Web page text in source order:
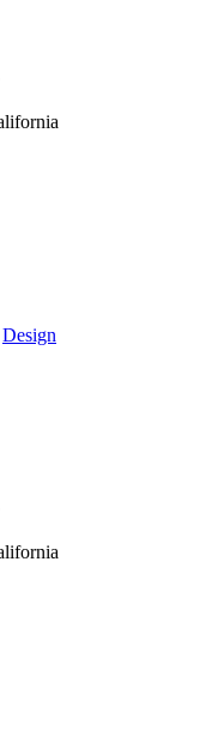
Design